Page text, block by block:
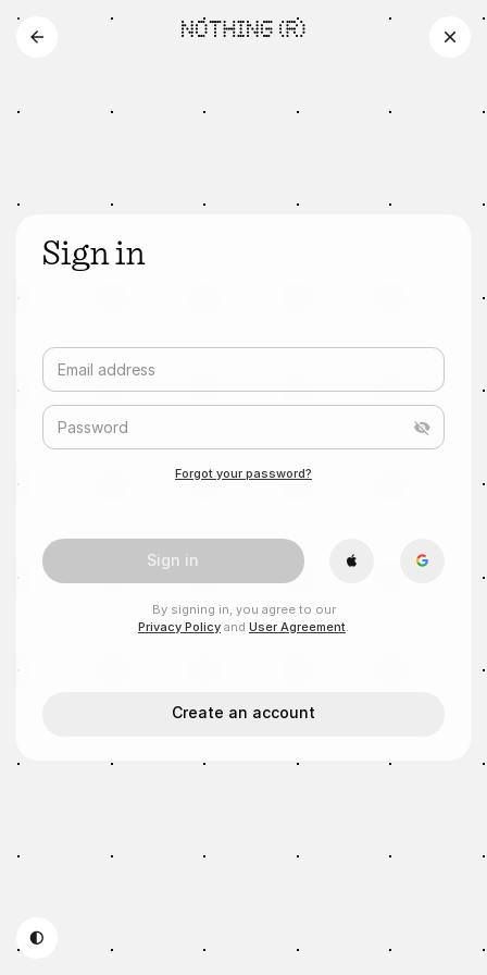
Sign in
Email address
Password
Forgot your password?
Sign in
By signing in, you agree to our
Privacy Policy and User Agreement
Create an account